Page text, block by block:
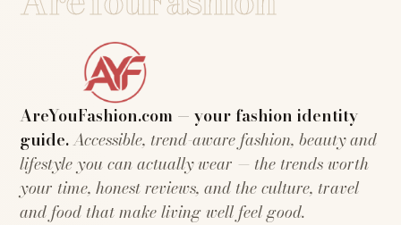
AreYouFashion.com — your fashion identity
guide.Accessible, trend-aware fashion, beauty and
lifestyle you can actually wear — the trends worth
your time, honest reviews, and the culture, travel
and food that make living well feel good.